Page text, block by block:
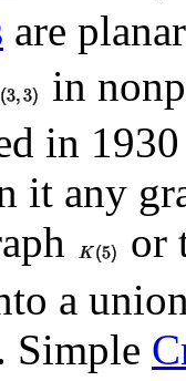
are
in
in
it any
or
a
Simple